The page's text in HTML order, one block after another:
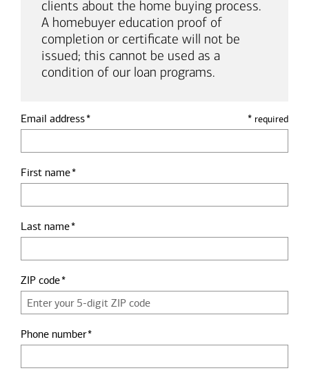
clients about the home buying process.
A homebuyer education proof of
completion or certificate will not be
issued; this cannot be used as a
condition of our loan programs.
* required
Email address
First name
Last name
ZIP code
Phone number